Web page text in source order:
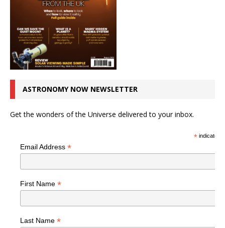
ASTRONOMY NOW NEWSLETTER
Get the wonders of the Universe delivered to your inbox.
*indicates
Email Address *
First Name *
Last Name *